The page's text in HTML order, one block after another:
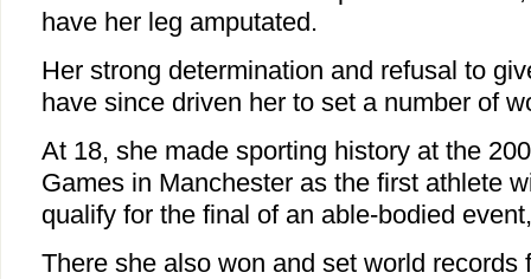
have her leg amputated.
Her strong determination and refusal to
have since driven her to set a number of
At 18, she made sporting history at the
Games in Manchester as the first athlete
qualify for the final of an able-bodied
There she also won and set world records